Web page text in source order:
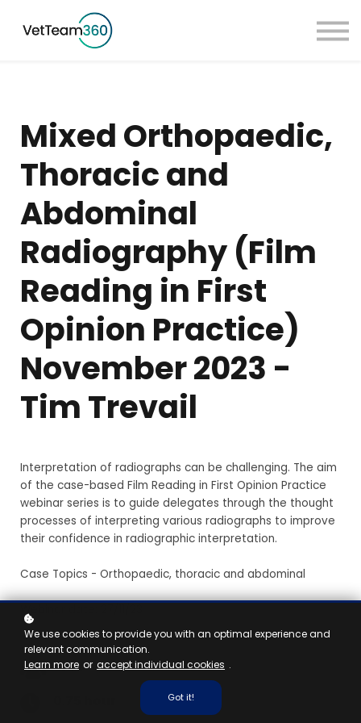
Sign in
Mixed Orthopaedic,
Thoracic and
Abdominal
Radiography (Film
Reading in First
Opinion Practice)
November 2023 -
Tim Trevail
Interpretation of radiographs can be challenging. The aim
of the case-based Film Reading in First Opinion Practice
webinar series is to guide delegates through the thought
processes of interpreting various radiographs to improve
their confidence in radiographic interpretation.
Case Topics - Orthopaedic, thoracic and abdominal
Webinar date: 27/11/23
Vet
We use cookies to provide you with an optimal experience and
relevant communication.
Learn more or accept individual cookies .
Got it!